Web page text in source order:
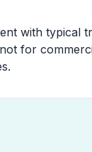
with typical
for